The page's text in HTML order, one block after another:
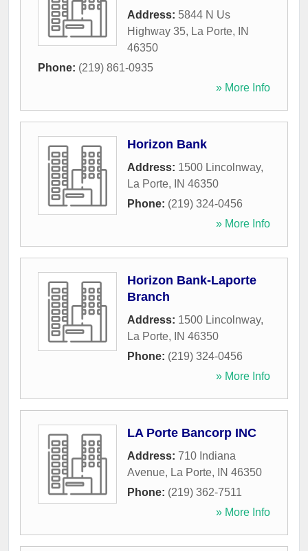
Address: 5844 N Us
Highway 35, La Porte,
IN
46350
Phone: (219) 861-0935
» More Info
Horizon Bank
Address: 1500 Lincolnway,
La Porte, IN 46350
Phone: (219) 324-0456
» More Info
Horizon Bank-Laporte
Branch
Address: 1500 Lincolnway,
La Porte, IN 46350
Phone: (219) 324-0456
» More Info
LA Porte Bancorp INC
Address: 710 Indiana
Avenue, La Porte, IN 46350
Phone: (219) 362-7511
» More Info